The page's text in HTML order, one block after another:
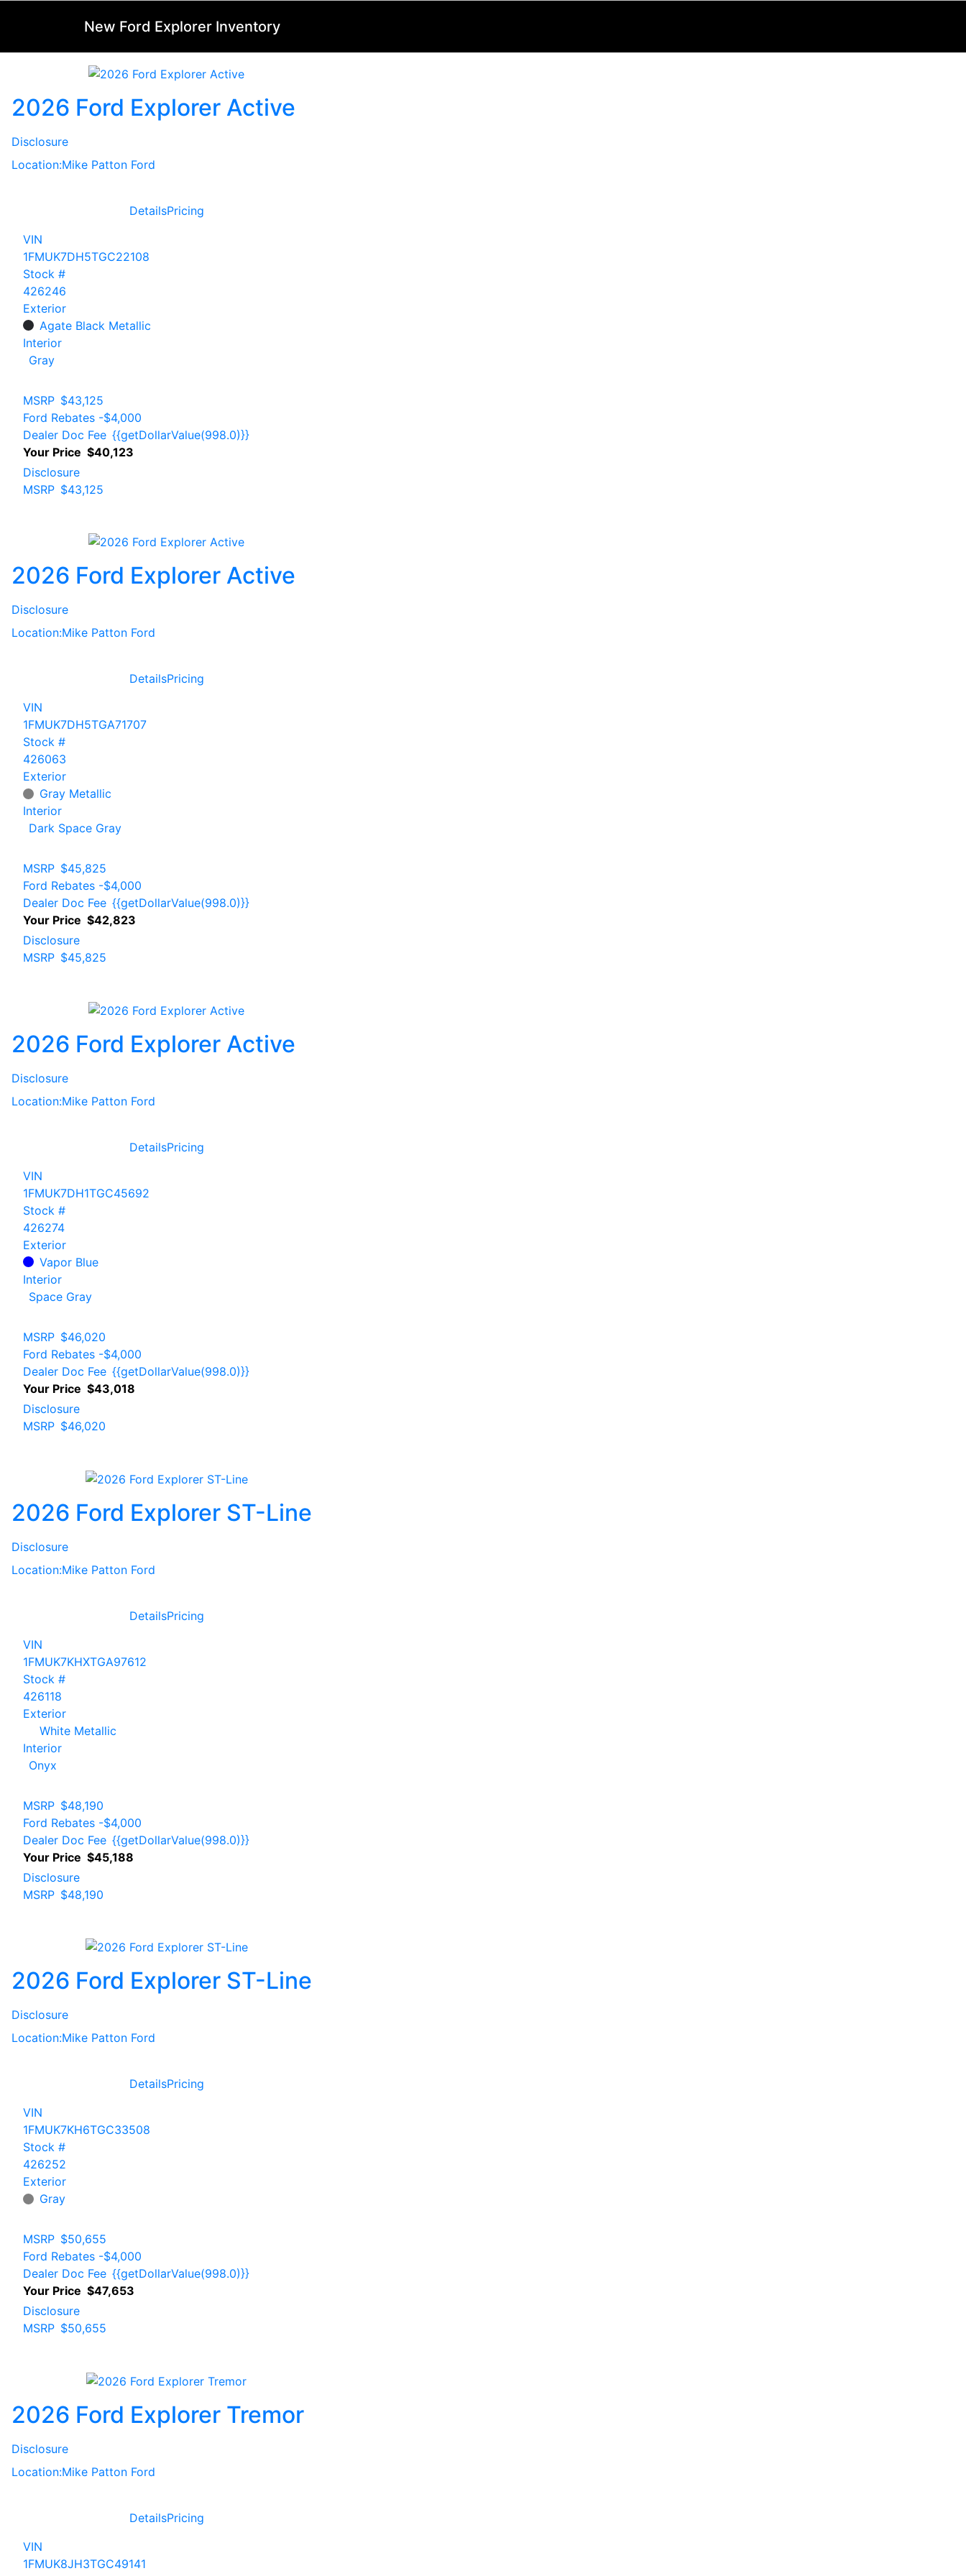
New Ford Explorer Inventory
2026 Ford Explorer Active
Disclosure
Location:Mike Patton Ford
DetailsPricing
VIN
1FMUK7DH5TGC22108
Stock #
426246
Exterior
Agate Black Metallic
Interior
Gray
MSRP $43,125
Ford Rebates -$4,000
Dealer Doc Fee {{getDollarValue(998.0)}}
Your Price $40,123
Disclosure
MSRP $43,125
2026 Ford Explorer Active
Disclosure
Location:Mike Patton Ford
DetailsPricing
VIN
1FMUK7DH5TGA71707
Stock #
426063
Exterior
Gray Metallic
Interior
Dark Space Gray
MSRP $45,825
Ford Rebates -$4,000
Dealer Doc Fee {{getDollarValue(998.0)}}
Your Price $42,823
Disclosure
MSRP $45,825
2026 Ford Explorer Active
Disclosure
Location:Mike Patton Ford
DetailsPricing
VIN
1FMUK7DH1TGC45692
Stock #
426274
Exterior
Vapor Blue
Interior
Space Gray
MSRP $46,020
Ford Rebates -$4,000
Dealer Doc Fee {{getDollarValue(998.0)}}
Your Price $43,018
Disclosure
MSRP $46,020
2026 Ford Explorer ST-Line
Disclosure
Location:Mike Patton Ford
DetailsPricing
VIN
1FMUK7KHXTGA97612
Stock #
426118
Exterior
White Metallic
Interior
Onyx
MSRP $48,190
Ford Rebates -$4,000
Dealer Doc Fee {{getDollarValue(998.0)}}
Your Price $45,188
Disclosure
MSRP $48,190
2026 Ford Explorer ST-Line
Disclosure
Location:Mike Patton Ford
DetailsPricing
VIN
1FMUK7KH6TGC33508
Stock #
426252
Exterior
Gray
MSRP $50,655
Ford Rebates -$4,000
Dealer Doc Fee {{getDollarValue(998.0)}}
Your Price $47,653
Disclosure
MSRP $50,655
2026 Ford Explorer Tremor
Disclosure
Location:Mike Patton Ford
DetailsPricing
VIN
1FMUK8JH3TGC49141